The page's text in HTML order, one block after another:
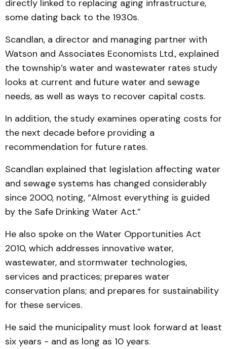
directly linked to replacing aging infrastructure,
some dating back to the 1930s.
Scandlan, a director and managing partner with
Watson and Associates Economists Ltd., explained
the township’s water and wastewater rates study
looks at current and future water and sewage
needs, as well as ways to recover capital costs.
In addition, the study examines operating costs for
the next decade before providing a
recommendation for future rates.
Scandlan explained that legislation affecting water
and sewage systems has changed considerably
since 2000, noting, “Almost everything is guided
by the Safe Drinking Water Act.”
He also spoke on the Water Opportunities Act
2010, which addresses innovative water,
wastewater, and stormwater technologies,
services and practices; prepares water
conservation plans; and prepares for sustainability
for these services.
He said the municipality must look forward at least
six years - and as long as 10 years.